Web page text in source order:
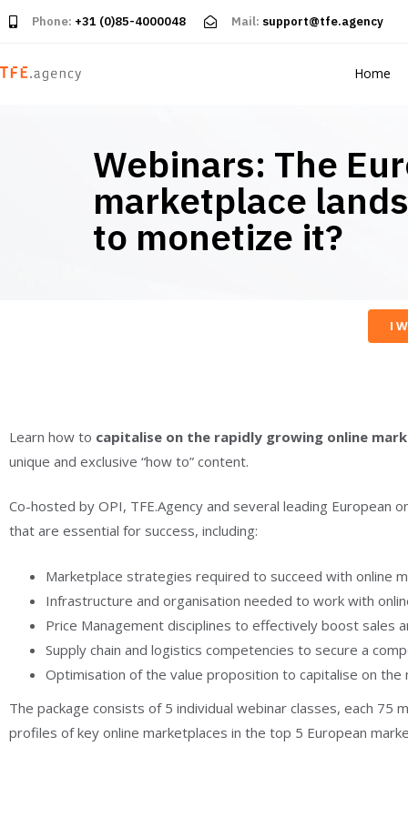
Phone: +31 (0)85-4000048 Mail: support@tfe.agency
Home
Webinars: The
marketplace
to monetize it?
I
Learn how to capitalise on the rapidly growing online
unique and exclusive “how to” content.
Co-hosted by OPI, TFE.Agency and several leading European
that are essential for success, including:
Marketplace strategies required to succeed with online
Infrastructure and organisation needed to work with
Price Management disciplines to effectively boost sales
Supply chain and logistics competencies to secure a
Optimisation of the value proposition to capitalise on
The package consists of 5 individual webinar classes, each
profiles of key online marketplaces in the top 5 European